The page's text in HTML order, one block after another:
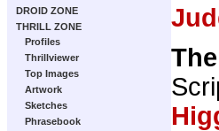
DROID ZONE
THRILL ZONE
Profiles
Thrillviewer
Top Images
Artwork
Sketches
Phrasebook